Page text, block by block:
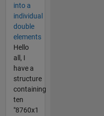
into a
individual
double
elements
Hello
all, I
have a
structure
containing
ten
"8760x1